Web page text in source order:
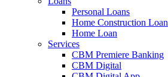
Personal Loans
Home Construction Loan
Home Loan
Services
CBM Premiere Banking
CBM Digital